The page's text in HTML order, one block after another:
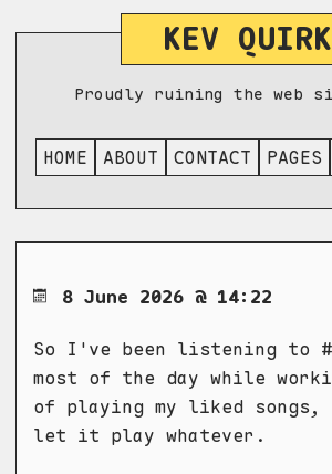
KEV QUIRK
Proudly ruining the web
HOME ABOUT CONTACT PAGES
8 June 2026 @ 14:22
So I've been listening to
most of the day while
of playing my liked
let it play whatever.